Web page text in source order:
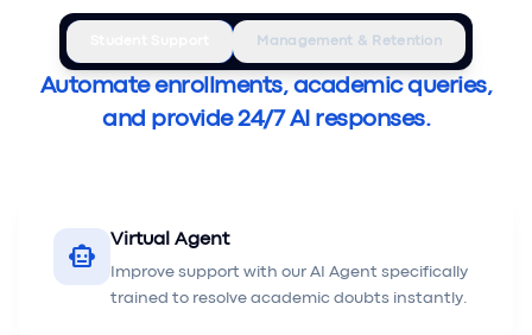
Management & Retention
Automate enrollments, academic queries,
and provide 24/7 AI responses.
smart_toy Virtual Agent
Improve support with our AI Agent specifically
trained to resolve academic doubts instantly.